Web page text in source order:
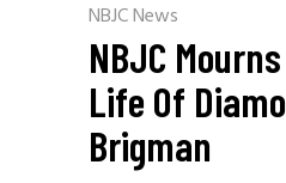
NBJC News
NBJC
Life Of
Brigman